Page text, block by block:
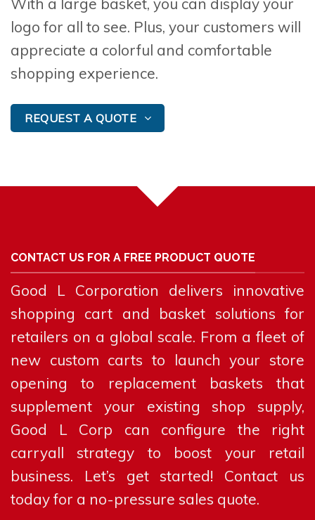
logo for all to see. Plus, your customers will
appreciate a colorful and comfortable
shopping experience.
REQUEST A QUOTE
CONTACT US FOR A FREE PRODUCT QUOTE
Good L Corporation delivers innovative
shopping cart and basket solutions for
retailers on a global scale. From a fleet of
new custom carts to launch your store
opening to replacement baskets that
supplement your existing shop supply,
Good L Corp can configure the right
carryall strategy to boost your retail
business. Let’s get started! Contact us
today for a no-pressure sales quote.